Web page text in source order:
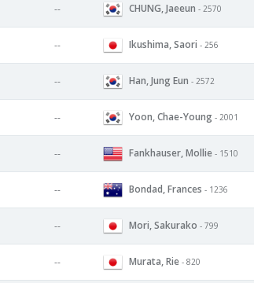
-- CHUNG, Jaeeun - 2570
-- Ikushima, Saori - 256
-- Han, Jung Eun - 2572
-- Yoon, Chae-Young - 2001
-- Fankhauser, Mollie - 1510
-- Bondad, Frances - 1236
-- Mori, Sakurako - 799
-- Murata, Rie - 820